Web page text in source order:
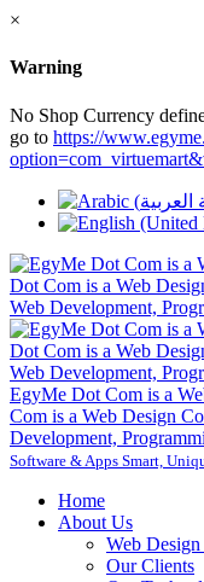
×
Warning
No Shop Currency
go to https://
EgyMe Dot Com is a
Com is a Web Design
Development,
Software & Apps Smart,
Home
About Us
Web
Our Clients